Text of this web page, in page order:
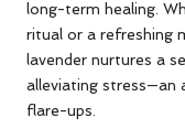
long-term healing.
ritual or a refreshing
lavender nurtures a
alleviating stress—an
flare-ups.